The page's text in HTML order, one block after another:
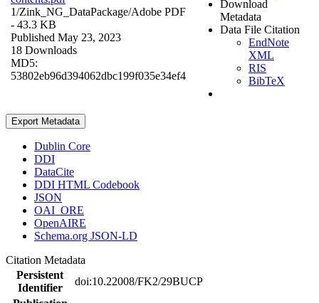
1/Zink_NG_DataPackage/Adobe PDF
- 43.3 KB
Published May 23, 2023
18 Downloads
MD5:
53802eb96d394062dbc199f035e34ef4
Download
Metadata
Data File Citation
EndNote
XML
RIS
BibTeX
Export Metadata
Dublin Core
DDI
DataCite
DDI HTML Codebook
JSON
OAI_ORE
OpenAIRE
Schema.org JSON-LD
Citation Metadata
Persistent
Identifier
doi:10.22008/FK2/29BUCP